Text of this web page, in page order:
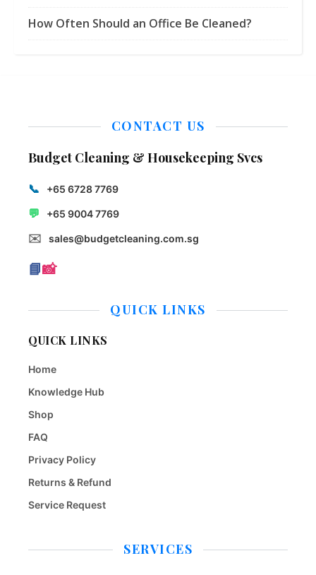
How Often Should an Office Be Cleaned?
CONTACT US
Budget Cleaning & Housekeeping Svcs
📞 +65 6728 7769
💬 +65 9004 7769
✉️ sales@budgetcleaning.com.sg
📘📸
QUICK LINKS
QUICK LINKS
Home
Knowledge Hub
Shop
FAQ
Privacy Policy
Returns & Refund
Service Request
SERVICES